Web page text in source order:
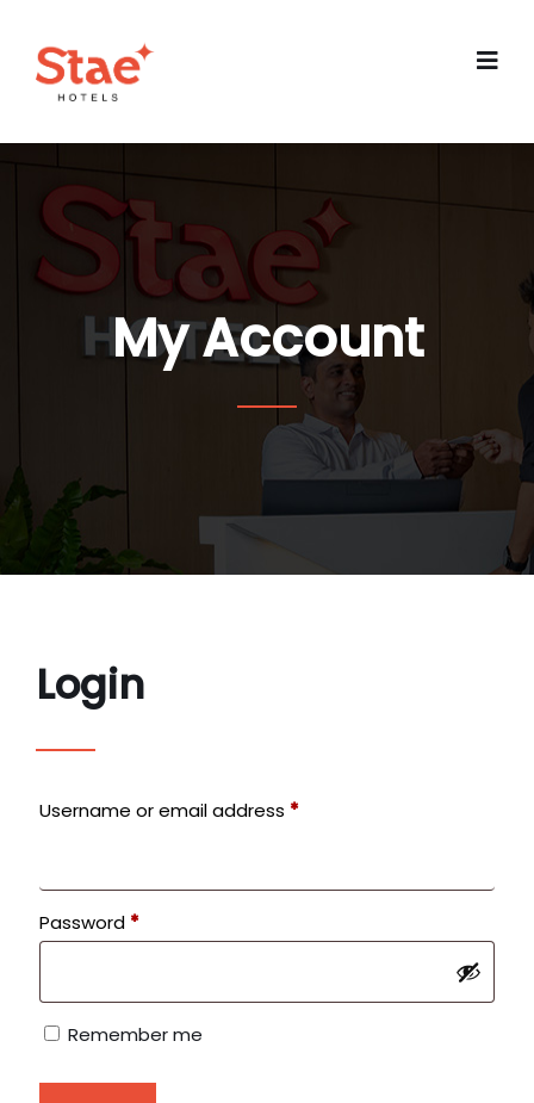
My Account
Login
Username or email address *Required
Password *Required
Remember me